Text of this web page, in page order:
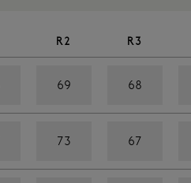
R2 R3
69 68
73 67